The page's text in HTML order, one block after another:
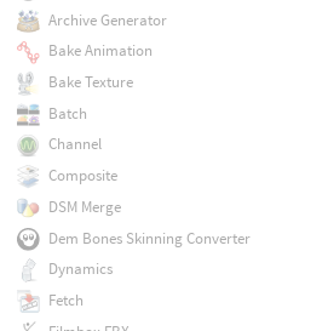
Archive Generator
Bake Animation
Bake Texture
Batch
Channel
Composite
DSM Merge
Dem Bones Skinning Converter
Dynamics
Fetch